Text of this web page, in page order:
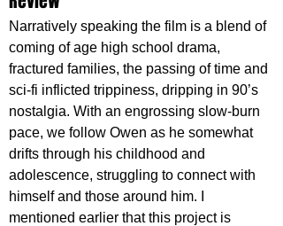
Narratively speaking the film is a blend of
coming of age high school drama,
fractured families, the passing of time and
sci-fi inflicted trippiness, dripping in 90’s
nostalgia. With an engrossing slow-burn
pace, we follow Owen as he somewhat
drifts through his childhood and
adolescence, struggling to connect with
himself and those around him. I
mentioned earlier that this project is